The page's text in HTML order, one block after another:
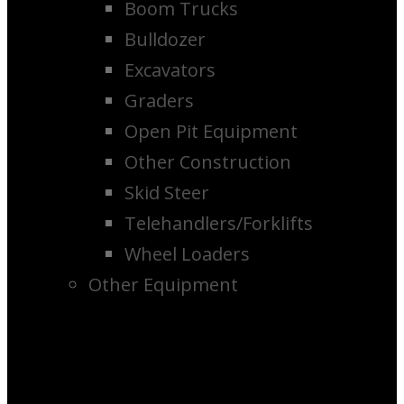
Boom Trucks
Bulldozer
Excavators
Graders
Open Pit Equipment
Other Construction
Skid Steer
Telehandlers/Forklifts
Wheel Loaders
Other Equipment